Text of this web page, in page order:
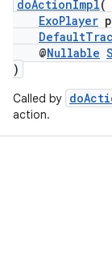
doActionImpl(
ExoPlayer
@Nullable
)
Called by
action.